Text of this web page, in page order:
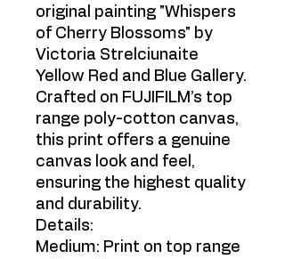
original painting "Whispers
of Cherry Blossoms" by
Victoria Strelciunaite
Yellow Red and Blue Gallery.
Crafted on FUJIFILM’s top
range poly-cotton canvas,
this print offers a genuine
canvas look and feel,
ensuring the highest quality
and durability.
Details:
Medium: Print on top range